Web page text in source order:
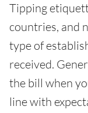
Tipping
countries, and
type of
received.
the bill when
line with